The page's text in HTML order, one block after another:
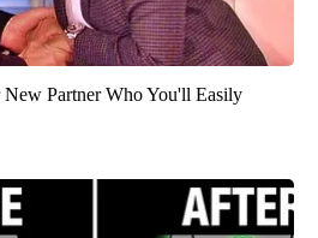
Partner Who You'll Easily